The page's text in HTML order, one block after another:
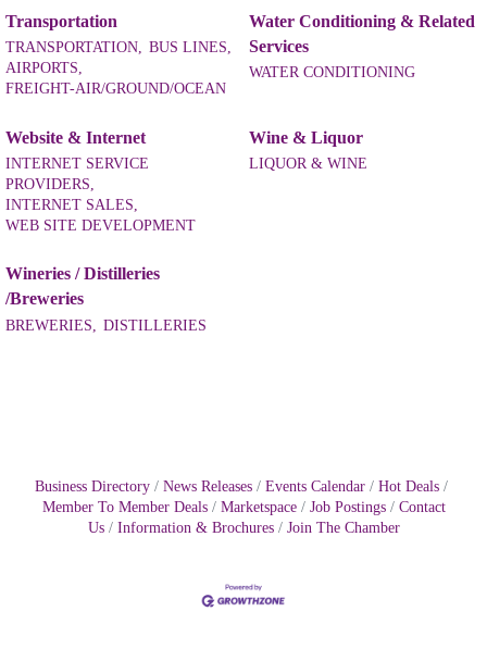
Transportation
TRANSPORTATION, BUS LINES,
AIRPORTS,
FREIGHT-AIR/GROUND/OCEAN
Water Conditioning & Related
Services
WATER CONDITIONING
Website & Internet
INTERNET SERVICE
PROVIDERS,
INTERNET SALES,
WEB SITE DEVELOPMENT
Wine & Liquor
LIQUOR & WINE
Wineries / Distilleries
/Breweries
BREWERIES, DISTILLERIES
Business Directory News Releases Events Calendar
Hot Deals
Member To Member Deals
Marketspace Job Postings
Contact
Us
Information & Brochures Join The Chamber